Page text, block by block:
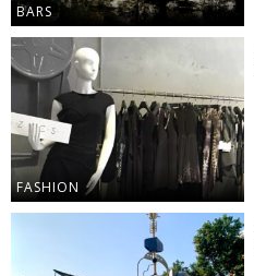
BARS
FASHION